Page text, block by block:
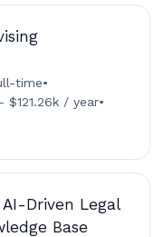
time•
$121.26k / year•
Driven Legal
Base